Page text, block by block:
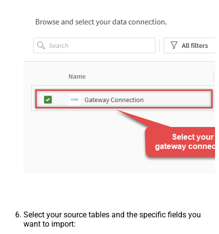
Select your source tables and the specific fields you
want to import: